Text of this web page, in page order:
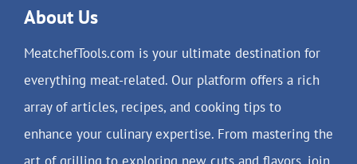
About Us
MeatchefTools.com is your ultimate destination for
everything meat-related. Our platform offers a rich
array of articles, recipes, and cooking tips to
enhance your culinary expertise. From mastering the
art of grilling to exploring new cuts and flavors, join